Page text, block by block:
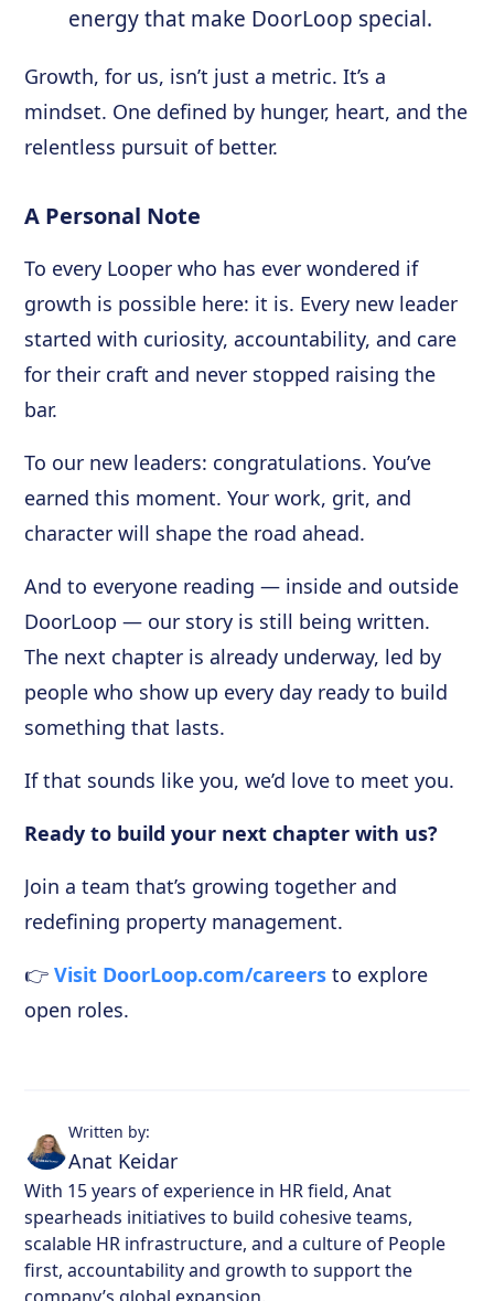
energy that make DoorLoop special.
Growth, for us, isn’t just a metric. It’s a
mindset. One defined by hunger, heart, and the
relentless pursuit of better.
A Personal Note
To every Looper who has ever wondered if
growth is possible here: it is. Every new leader
started with curiosity, accountability, and care
for their craft and never stopped raising the
bar.
To our new leaders: congratulations. You’ve
earned this moment. Your work, grit, and
character will shape the road ahead.
And to everyone reading — inside and outside
DoorLoop — our story is still being written.
The next chapter is already underway, led by
people who show up every day ready to build
something that lasts.
If that sounds like you, we’d love to meet you.
Ready to build your next chapter with us?
Join a team that’s growing together and
redefining property management.
👉 Visit DoorLoop.com/careers to explore
open roles.
Written by:
Anat Keidar
With 15 years of experience in HR field, Anat
spearheads initiatives to build cohesive teams,
scalable HR infrastructure, and a culture of People
first, accountability and growth to support the